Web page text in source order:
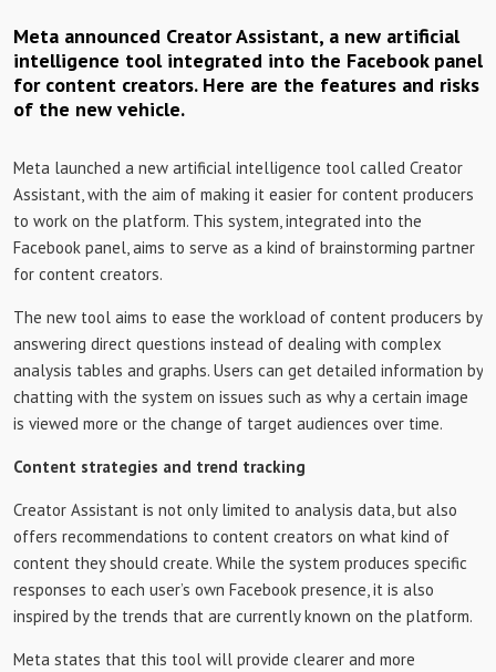
Meta announced Creator Assistant, a new artificial
intelligence tool integrated into the Facebook panel
for content creators. Here are the features and risks
of the new vehicle.
Meta launched a new artificial intelligence tool called Creator
Assistant, with the aim of making it easier for content producers
to work on the platform. This system, integrated into the
Facebook panel, aims to serve as a kind of brainstorming partner
for content creators.
The new tool aims to ease the workload of content producers by
answering direct questions instead of dealing with complex
analysis tables and graphs. Users can get detailed information by
chatting with the system on issues such as why a certain image
is viewed more or the change of target audiences over time.
Content strategies and trend tracking
Creator Assistant is not only limited to analysis data, but also
offers recommendations to content creators on what kind of
content they should create. While the system produces specific
responses to each user’s own Facebook presence, it is also
inspired by the trends that are currently known on the platform.
Meta states that this tool will provide clearer and more